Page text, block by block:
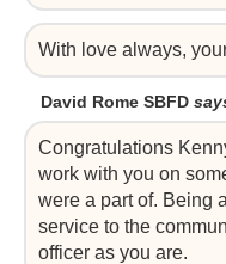
With love always,
David Rome SBFD
Congratulations
work with you on
were a part of. Being
service to the
officer as you are.